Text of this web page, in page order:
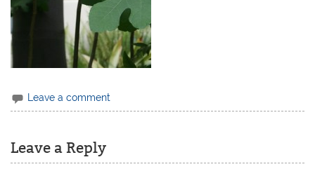
Leave a comment
Leave a Reply